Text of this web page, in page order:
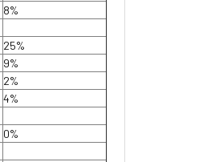
8%
25%
9%
2%
4%
0%